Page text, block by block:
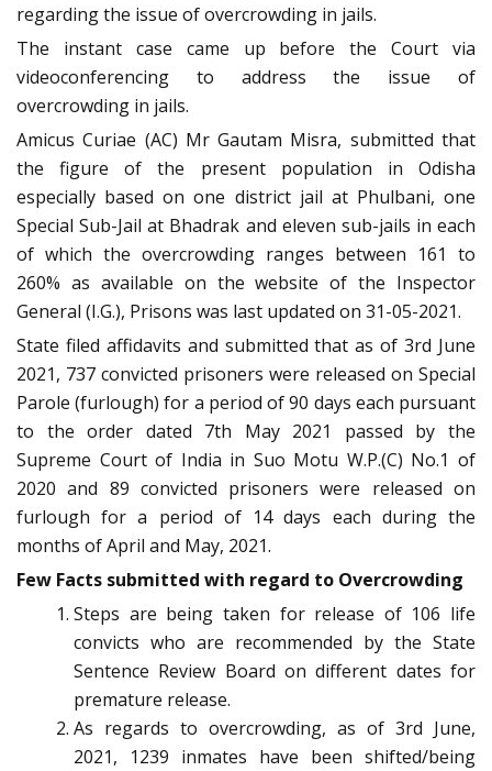
regarding the issue of overcrowding in jails.
The instant case came up before the Court via
videoconferencing to address the issue of
overcrowding in jails.
Amicus Curiae (AC) Mr Gautam Misra, submitted that
the figure of the present population in Odisha
especially based on one district jail at Phulbani, one
Special Sub-Jail at Bhadrak and eleven sub-jails in each
of which the overcrowding ranges between 161 to
260% as available on the website of the Inspector
General (I.G.), Prisons was last updated on 31-05-2021.
State filed affidavits and submitted that as of 3rd June
2021, 737 convicted prisoners were released on Special
Parole (furlough) for a period of 90 days each pursuant
to the order dated 7th May 2021 passed by the
Supreme Court of India in Suo Motu W.P.(C) No.1 of
2020 and 89 convicted prisoners were released on
furlough for a period of 14 days each during the
months of April and May, 2021.
Few Facts submitted with regard to Overcrowding
Steps are being taken for release of 106 life
convicts who are recommended by the State
Sentence Review Board on different dates for
premature release.
As regards to overcrowding, as of 3rd June,
2021, 1239 inmates have been shifted/being